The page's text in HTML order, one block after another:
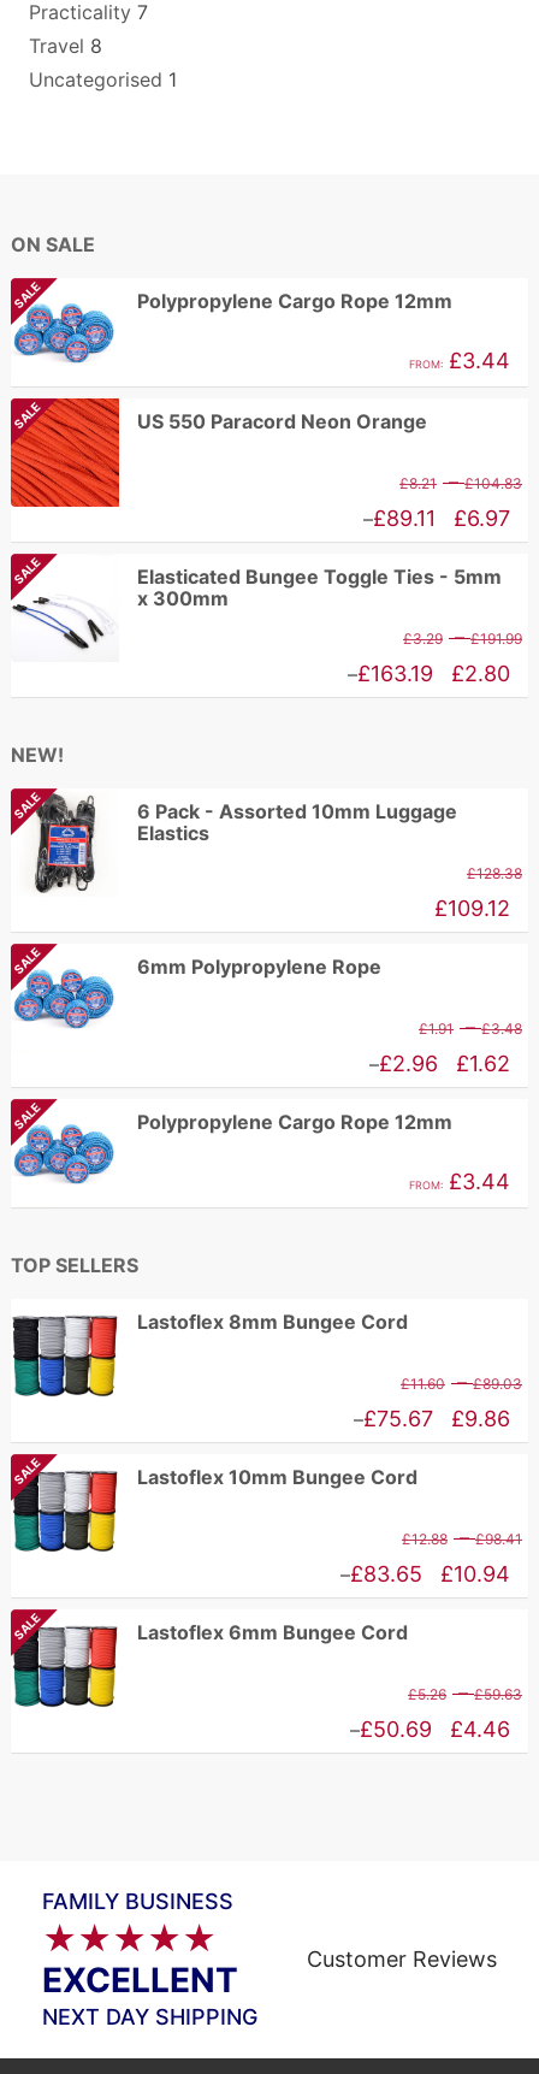
Practicality 7
Travel 8
Uncategorised 1
ON SALE
SALE Polypropylene Cargo Rope 12mm
FROM: £3.44
SALE US 550 Paracord Neon Orange
£8.21 – £104.83
£6.97
–£89.11
Price
£6.97
SALE
Elasticated Bungee Toggle Ties - 5mm
x 300mm
£3.29 – £191.99
£2.80
–£163.19
Price
£163.19
NEW!
SALE
6 Pack - Assorted 10mm Luggage
Elastics
£128.38
£109.12
SALE 6mm Polypropylene Rope
£1.91 – £3.48
£1.62
–£2.96
Price
£1.62
SALE Polypropylene Cargo Rope 12mm
FROM: £3.44
TOP SELLERS
Lastoflex 8mm Bungee Cord
£11.60 – £89.03
£9.86
–£75.67
Price
£9.86
SALE Lastoflex 10mm Bungee Cord
£12.88 – £98.41
£10.94
–£83.65
Price
£10.94
SALE Lastoflex 6mm Bungee Cord
£5.26 – £59.63
£4.46
–£50.69
Price
FAMILY BUSINESS
★★★★★
EXCELLENT
Customer Reviews
NEXT DAY SHIPPING